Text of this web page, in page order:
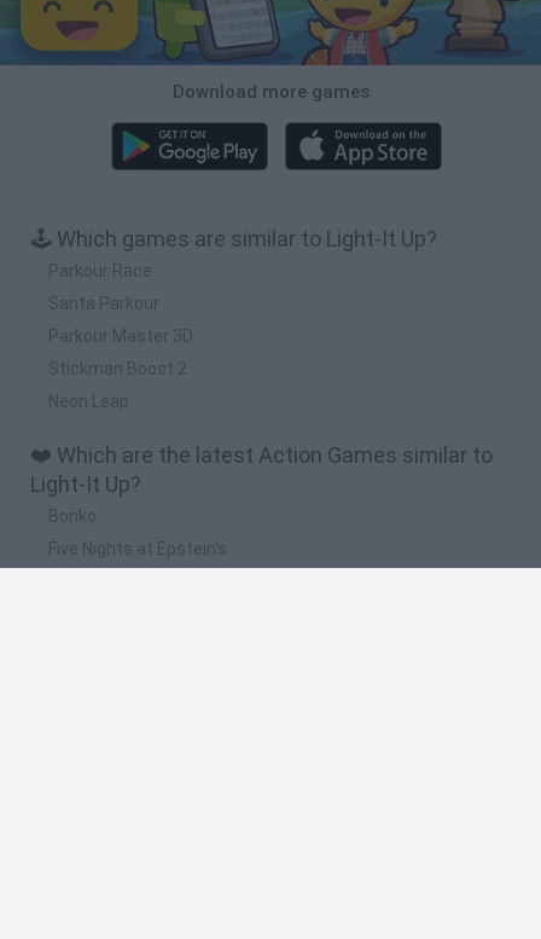
Download more games
🕹️ Which games are similar to Light-It Up?
Parkour Race
Santa Parkour
Parkour Master 3D
Stickman Boost 2
Neon Leap
❤️ Which are the latest Action Games similar to
Light-It Up?
Bonko
Five Nights at Epstein's